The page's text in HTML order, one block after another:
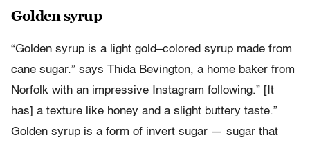
Golden syrup
“Golden syrup is a light gold–colored syrup made from
cane sugar.” says Thida Bevington, a home baker from
Norfolk with an impressive Instagram following.” [It
has] a texture like honey and a slight buttery taste.”
Golden syrup is a form of invert sugar — sugar that